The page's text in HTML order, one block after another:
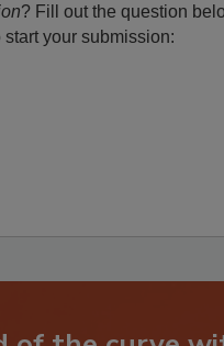
withRestoration
? Fill out the question